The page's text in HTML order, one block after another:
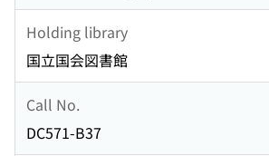
Holding library
国立国会図書館
Call No.
DC571-B37